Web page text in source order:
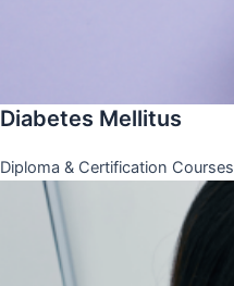
Diabetes Mellitus
Diploma & Certification Courses